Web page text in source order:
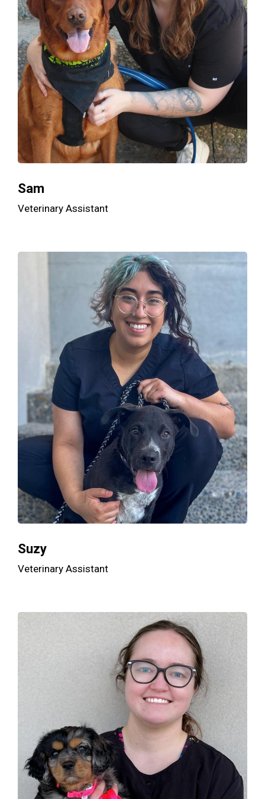
Sam
Veterinary Assistant
Suzy
Veterinary Assistant